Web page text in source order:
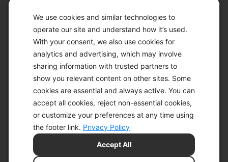
We use cookies and similar technologies to
operate our site and understand how it’s used.
With your consent, we also use cookies for
analytics and advertising, which may involve
sharing information with trusted partners to
show you relevant content on other sites. Some
cookies are essential and always active. You can
accept all cookies, reject non-essential cookies,
or customize your preferences at any time using
the footer link. Privacy Policy
Accept All
© 2026 KETO-MOJO.
ALL RIGHTS RESERVED.
ACCESSIBILITY STATEMENT
DISCLAIMER
PRIVACY CHOICES
PRIVACY POLICY
SITEMAP
TERMS OF SERVICE